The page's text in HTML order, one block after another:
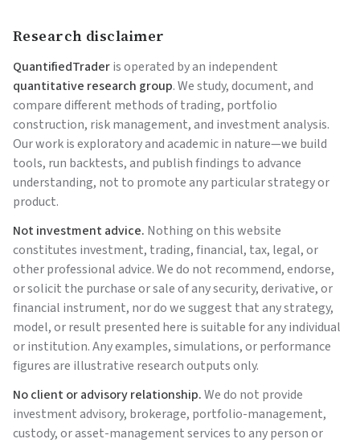
Research disclaimer
QuantifiedTraderis operated by an independent
quantitative research group. We study, document, and
compare different methods of trading, portfolio
construction, risk management, and investment analysis.
Our work is exploratory and academic in nature—we build
tools, run backtests, and publish findings to advance
understanding, not to promote any particular strategy or
product.
Not investment advice. Nothing on this website
constitutes investment, trading, financial, tax, legal, or
other professional advice. We do not recommend, endorse,
or solicit the purchase or sale of any security, derivative, or
financial instrument, nor do we suggest that any strategy,
model, or result presented here is suitable for any individual
or institution. Any examples, simulations, or performance
figures are illustrative research outputs only.
No client or advisory relationship.We do not provide
investment advisory, brokerage, portfolio-management,
custody, or asset-management services to any person or